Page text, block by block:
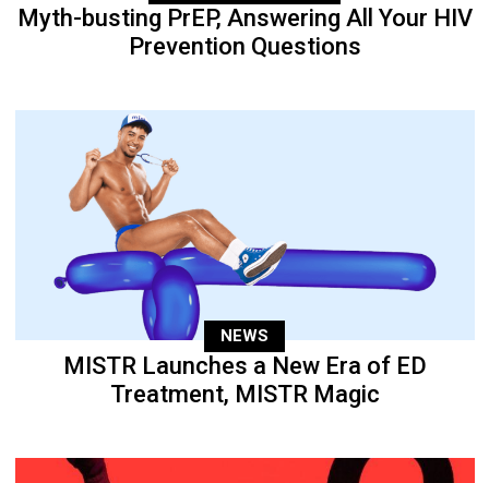
Myth-busting PrEP, Answering All Your HIV
Prevention Questions
NEWS
MISTR Launches a New Era of ED
Treatment, MISTR Magic